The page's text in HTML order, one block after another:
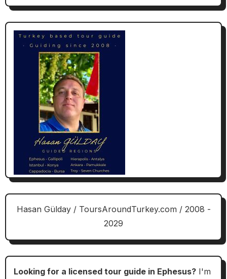
Hasan Gülday / ToursAroundTurkey.com / 2008 -
2029
Looking for a licensed tour guide in Ephesus?I'm